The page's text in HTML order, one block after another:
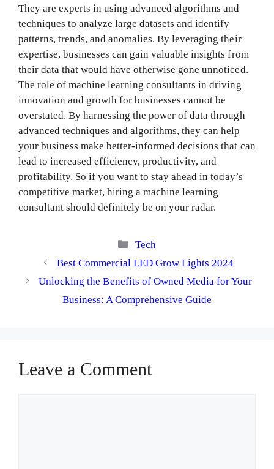
They are experts in using advanced algorithms and
techniques to analyze large datasets and identify
patterns, trends, and anomalies. By leveraging their
expertise, businesses can gain valuable insights from
their data that would have otherwise gone unnoticed.
The role of machine learning consultants in driving
innovation and growth for businesses cannot be
overstated. By harnessing the power of data through
advanced techniques and algorithms, they can help
your business make better-informed decisions that can
lead to increased efficiency, productivity, and
profitability. So if you want to stay ahead in today’s
competitive market, hiring a machine learning
consultant should definitely be on your radar.
Categories
Tech
Best Commercial LED Grow Lights 2024
Unlocking the Benefits of Owned Media for Your
Business: A Comprehensive Guide
Leave a Comment